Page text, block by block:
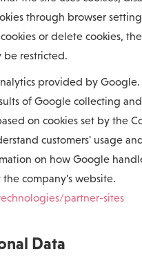
through browser
or delete cookies,
be restricted.
provided by Google.
of Google collecting
on cookies set by the
customers' usage
on how Google
company's website.
partner-sites
Data